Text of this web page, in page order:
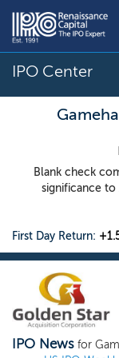
IPO Center
Blank check
significance
First Day Return:
IPO News for